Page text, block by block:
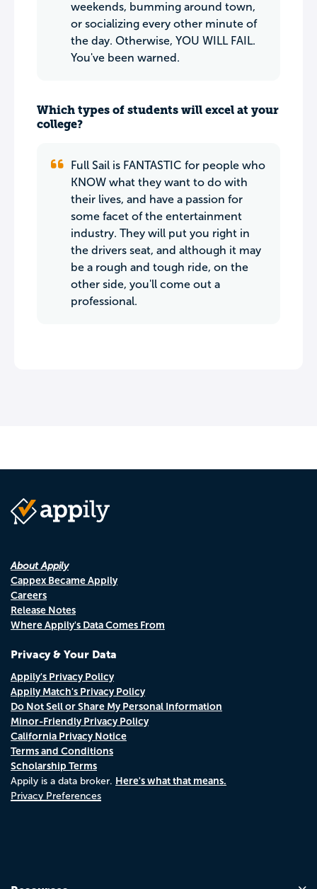
weekends, bumming around town,
or socializing every other minute of
the day. Otherwise, YOU WILL FAIL.
You've been warned.
Which types of students will excel at your
college?
Full Sail is FANTASTIC for people who
KNOW what they want to do with
their lives, and have a passion for
some facet of the entertainment
industry. They will put you right in
the drivers seat, and although it may
be a rough and tough ride, on the
other side, you'll come out a
professional.
About Appily
Cappex Became Appily
Careers
Release Notes
Where Appily's Data Comes From
Privacy & Your Data
Appily's Privacy Policy
Appily Match's Privacy Policy
Do Not Sell or Share My Personal Information
Minor-Friendly Privacy Policy
California Privacy Notice
Terms and Conditions
Scholarship Terms
Appily is a data broker. Here's what that means.
Privacy Preferences